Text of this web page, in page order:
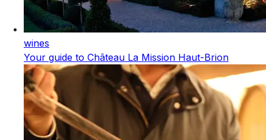
wines
Your guide to Château La Mission Haut-Brion